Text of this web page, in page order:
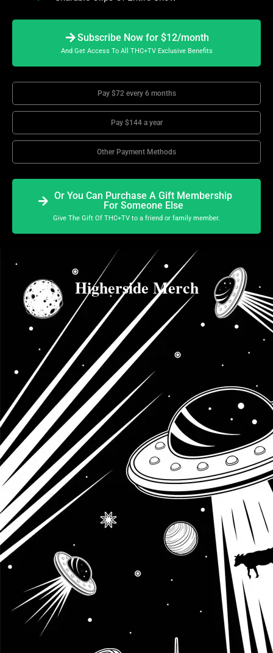
Subscribe Now for $12/month
And Get Access To All THC+TV Exclusive Benefits
Pay $72 every 6 months
Pay $144 a year
Other Payment Methods
Or You Can Purchase A Gift Membership
For Someone Else
Give The Gift Of THC+TV to a friend or family member.
Higherside Merch